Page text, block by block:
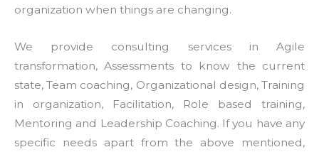
organization when things are changing.
We provide consulting services in Agile
transformation, Assessments to know the current
state, Team coaching, Organizational design, Training
in organization, Facilitation, Role based training,
Mentoring and Leadership Coaching. If you have any
specific needs apart from the above mentioned,